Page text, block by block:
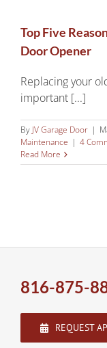
Top Five
Door Opener
Replacing your
important [...]
By JV Garage Door |
Maintenance | 4
Read More
816-875-
REQUEST